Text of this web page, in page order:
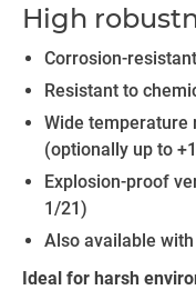
High
Corrosion-
Resistant to
Wide temperature
(optionally up to
Explosion-proof
1/21)
Also available
Ideal for harsh